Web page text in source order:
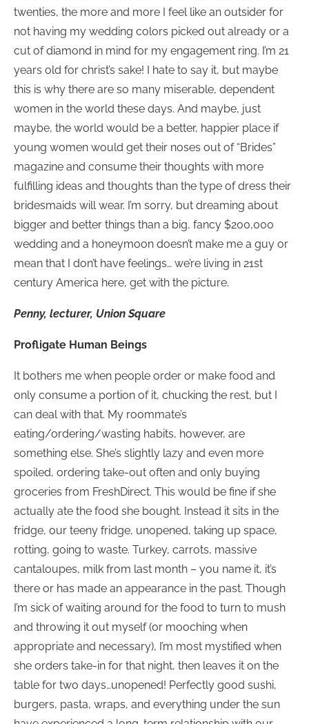
twenties, the more and more I feel like an outsider for
not having my wedding colors picked out already or a
cut of diamond in mind for my engagement ring. I’m 21
years old for christ’s sake! I hate to say it, but maybe
this is why there are so many miserable, dependent
women in the world these days. And maybe, just
maybe, the world would be a better, happier place if
young women would get their noses out of “Brides”
magazine and consume their thoughts with more
fulfilling ideas and thoughts than the type of dress their
bridesmaids will wear. I’m sorry, but dreaming about
bigger and better things than a big, fancy $200,000
wedding and a honeymoon doesn’t make me a guy or
mean that I don’t have feelings… we’re living in 21st
century America here, get with the picture.
Penny, lecturer, Union Square
Profligate Human Beings
It bothers me when people order or make food and
only consume a portion of it, chucking the rest, but I
can deal with that. My roommate’s
eating/ordering/wasting habits, however, are
something else. She’s slightly lazy and even more
spoiled, ordering take-out often and only buying
groceries from FreshDirect. This would be fine if she
actually ate the food she bought. Instead it sits in the
fridge, our teeny fridge, unopened, taking up space,
rotting, going to waste. Turkey, carrots, massive
cantaloupes, milk from last month – you name it, it’s
there or has made an appearance in the past. Though
I’m sick of waiting around for the food to turn to mush
and throwing it out myself (or mooching when
appropriate and necessary), I’m most mystified when
she orders take-in for that night, then leaves it on the
table for two days…unopened! Perfectly good sushi,
burgers, pasta, wraps, and everything under the sun